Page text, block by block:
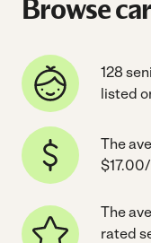
Browse
128
listed
The
The
rated